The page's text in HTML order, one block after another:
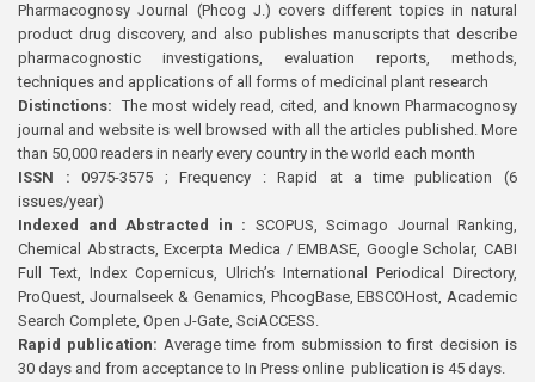
Pharmacognosy Journal (Phcog J.) covers different topics in natural
product drug discovery, and also publishes manuscripts that describe
pharmacognostic investigations, evaluation reports, methods,
techniques and applications of all forms of medicinal plant research
Distinctions: The most widely read, cited, and known Pharmacognosy
journal and website is well browsed with all the articles published. More
than 50,000 readers in nearly every country in the world each month
ISSN : 0975-3575 ; Frequency : Rapid at a time publication (6
issues/year)
Indexed and Abstracted in : SCOPUS, Scimago Journal Ranking,
Chemical Abstracts, Excerpta Medica / EMBASE, Google Scholar, CABI
Full Text, Index Copernicus, Ulrich’s International Periodical Directory,
ProQuest, Journalseek & Genamics, PhcogBase, EBSCOHost, Academic
Search Complete, Open J-Gate, SciACCESS.
Rapid publication: Average time from submission to first decision is
30 days and from acceptance to In Press online publication is 45 days.